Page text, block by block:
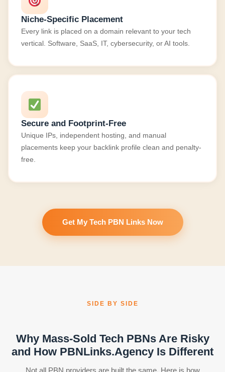
Niche-Specific Placement
Every link is placed on a domain relevant to your tech
vertical. Software, SaaS, IT, cybersecurity, or AI tools.
Secure and Footprint-Free
Unique IPs, independent hosting, and manual
placements keep your backlink profile clean and penalty-
free.
Get My Tech PBN Links Now
SIDE BY SIDE
Why Mass-Sold Tech PBNs Are Risky
and How PBNLinks.Agency Is Different
Not all PBN providers are built the same. Here is how